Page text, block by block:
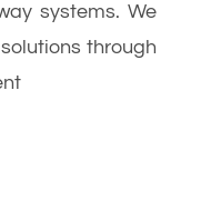
systems. We
through